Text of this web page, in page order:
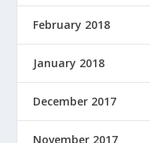
February 2018
January 2018
December 2017
November 2017